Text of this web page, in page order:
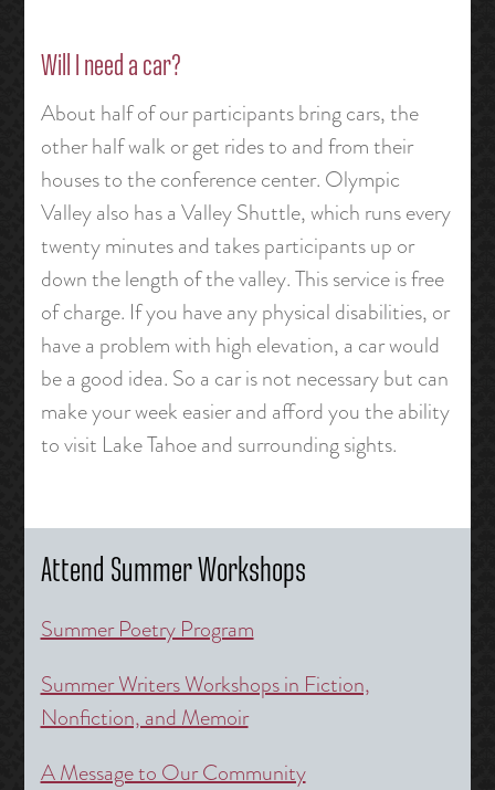
Will I need a car?
About half of our participants bring cars, the
other half walk or get rides to and from their
houses to the conference center. Olympic
Valley also has a Valley Shuttle, which runs every
twenty minutes and takes participants up or
down the length of the valley. This service is free
of charge. If you have any physical disabilities, or
have a problem with high elevation, a car would
be a good idea. So a car is not necessary but can
make your week easier and afford you the ability
to visit Lake Tahoe and surrounding sights.
Attend Summer Workshops
Summer Poetry Program
Summer Writers Workshops in Fiction,
Nonfiction, and Memoir
A Message to Our Community